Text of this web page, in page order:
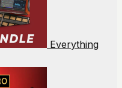
Everything